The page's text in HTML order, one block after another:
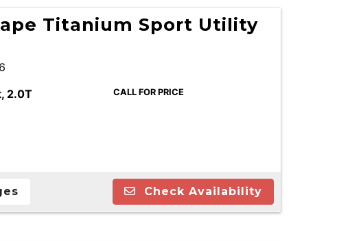
Titanium Sport Utility
2.0T
CALL FOR PRICE
Check Availability